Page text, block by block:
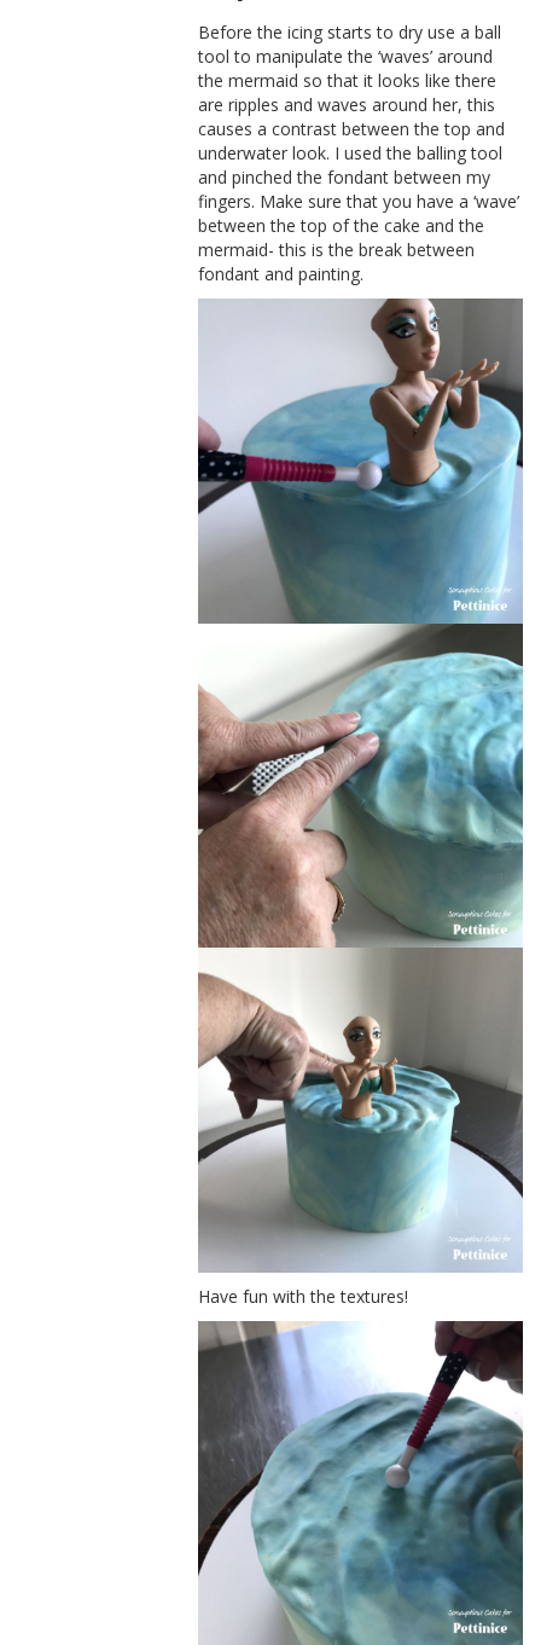
Before the icing starts to dry use a ball
tool to manipulate the ‘waves’ around
the mermaid so that it looks like there
are ripples and waves around her, this
causes a contrast between the top and
underwater look. I used the balling tool
and pinched the fondant between my
fingers. Make sure that you have a ‘wave’
between the top of the cake and the
mermaid- this is the break between
fondant and painting.
Have fun with the textures!